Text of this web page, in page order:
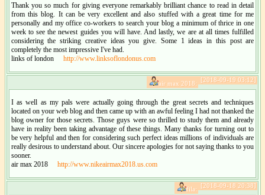
Thank you so much for giving everyone remarkably brilliant chance to read in detail
from this blog. It can be very excellent and also stuffed with a great time for me
personally and my office co-workers to search your blog a minimum of thrice in one
week to see the newest guides you will have. And lastly, we are at all times fulfilled
considering the striking creative ideas you give. Some 1 ideas in this post are
completely the most impressive I've had.
links of london
http://www.linksoflondonus.com
[2018-09-19 03:12]
air max 2018:
I as well as my pals were actually going through the great secrets and techniques
located on your web blog and then came up with an awful feeling I had not thanked the
blog owner for those secrets. Those guys were so thrilled to study them and already
have in reality been taking advantage of these things. Many thanks for turning out to
be very helpful and then for considering such perfect ideas millions of individuals are
really desirous to understand about. Our sincere apologies for not saying thanks to you
sooner.
air max 2018
http://www.nikeairmax2018.us.com
[2018-09-18 20:38]
fila: